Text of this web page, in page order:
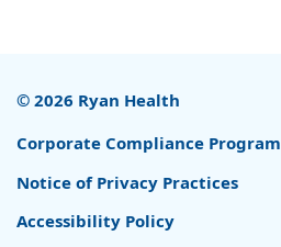
© 2026 Ryan Health
Corporate Compliance Program
Notice of Privacy Practices
Accessibility Policy